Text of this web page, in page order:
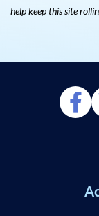
help keep this site